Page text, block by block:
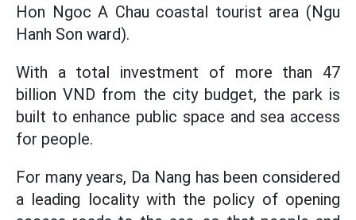
Hon Ngoc A Chau coastal tourist area (Ngu
Hanh Son ward).
With a total investment of more than 47
billion VND from the city budget, the park is
built to enhance public space and sea access
for people.
For many years, Da Nang has been considered
a leading locality with the policy of opening